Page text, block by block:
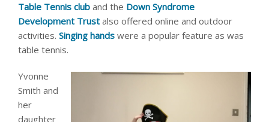
Table Tennis club and the Down Syndrome
Development Trust also offered online and outdoor
activities. Singing hands were a popular feature as was
table tennis.
Yvonne
Smith and
her
daughter